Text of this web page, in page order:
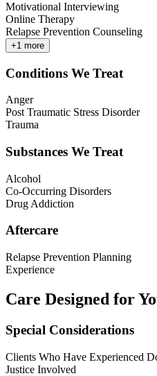
Motivational Interviewing
Online Therapy
Relapse Prevention Counseling
+1 more
Conditions We Treat
Anger
Post Traumatic Stress Disorder
Trauma
Substances We Treat
Alcohol
Co-Occurring Disorders
Drug Addiction
Aftercare
Relapse Prevention Planning
Experience
Care Designed for
Special Considerations
Clients Who Have Experienced
Justice Involved